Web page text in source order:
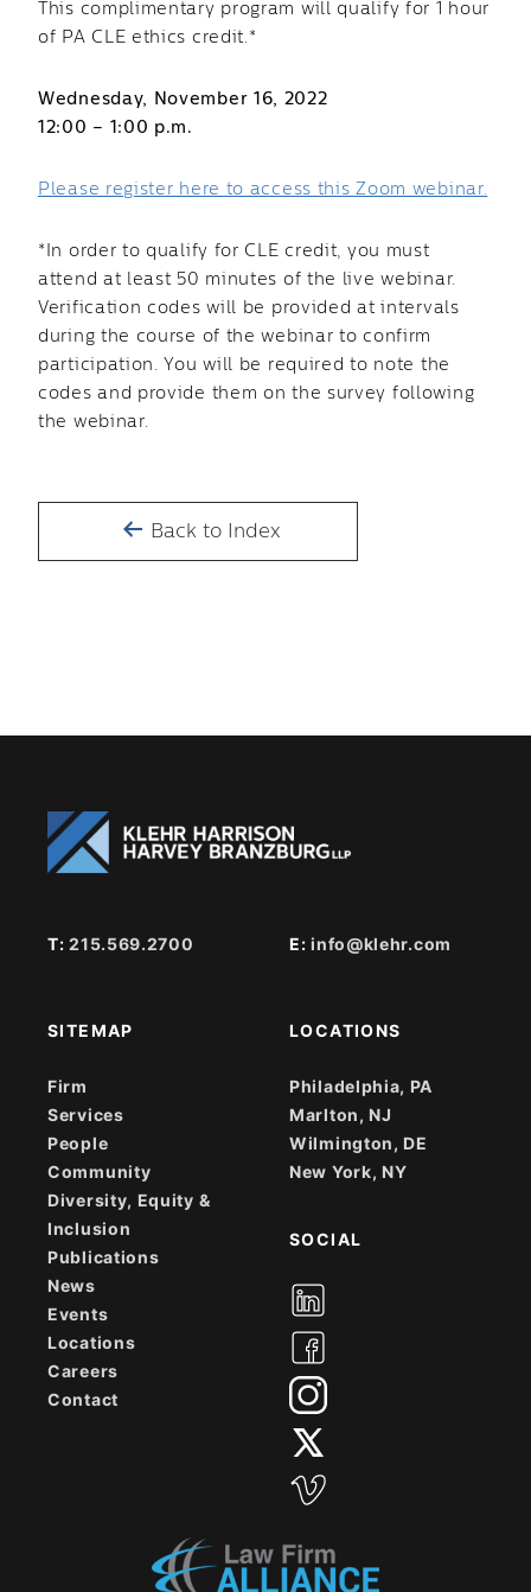
This complimentary program will qualify for 1 hour
of PA CLE ethics credit.*
Wednesday, November 16, 2022
12:00 – 1:00 p.m.
Please register here to access this Zoom webinar.
*In order to qualify for CLE credit, you must
attend at least 50 minutes of the live webinar.
Verification codes will be provided at intervals
during the course of the webinar to confirm
participation. You will be required to note the
codes and provide them on the survey following
the webinar.
Back to Index
T:215.569.2700 E:info@klehr.com
SITEMAP
Firm
Services
People
Community
Diversity, Equity &
Inclusion
Publications
News
Events
Locations
Careers
Contact
LOCATIONS
Philadelphia, PA
Marlton, NJ
Wilmington, DE
New York, NY
SOCIAL